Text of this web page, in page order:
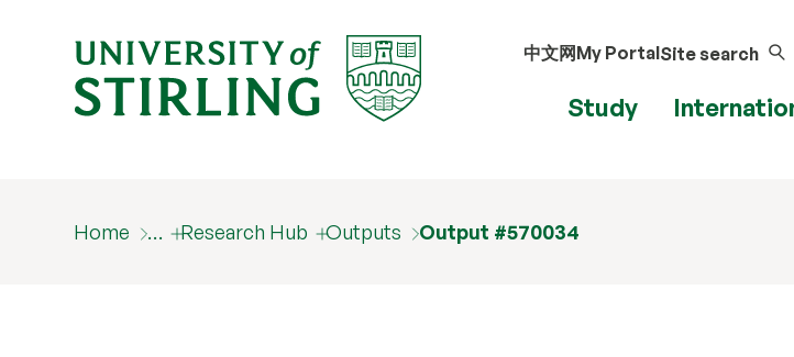
中文网My PortalSite search
Study
Home … Research Hub Outputs Output #570034